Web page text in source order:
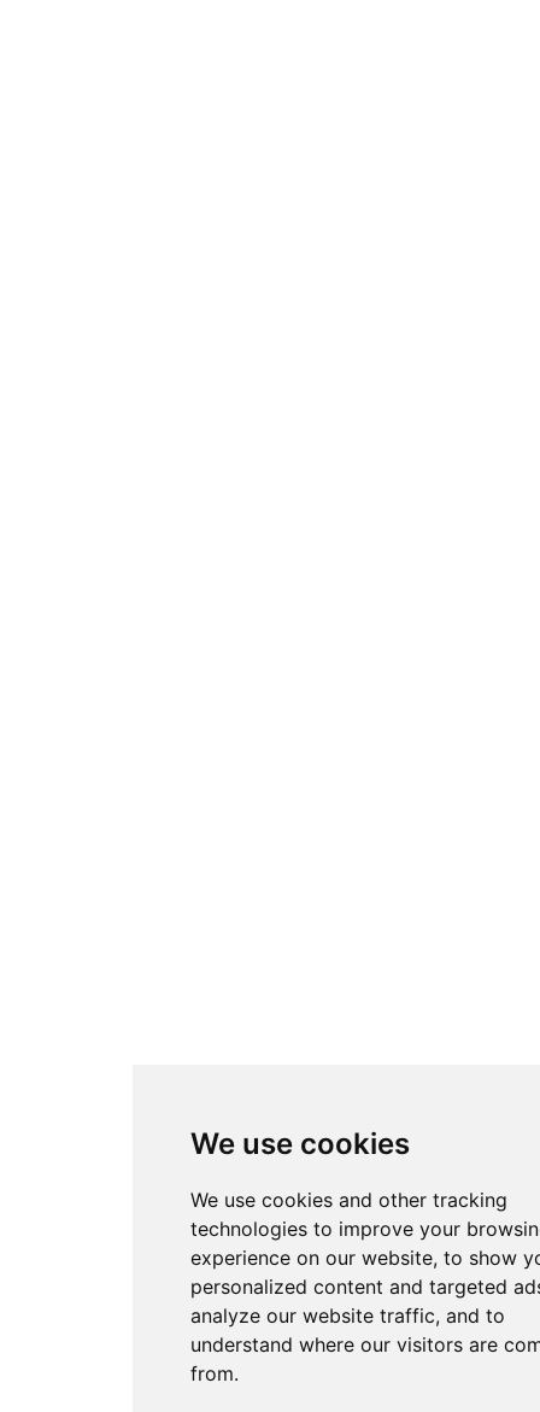
We use cookies
We use cookies and other tracking
technologies to improve your
experience on our website, to show
personalized content and targeted
analyze our website traffic, and to
understand where our visitors are
from.